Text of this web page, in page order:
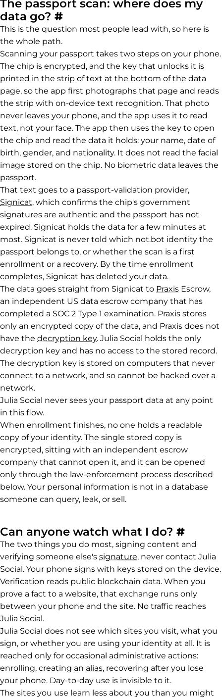
The passport scan: where does my
data go? #Permalink to The
This is the question most people lead with, so here is
the whole path.
Scanning your passport takes two steps on your phone.
The chip is encrypted, and the key that unlocks it is
printed in the strip of text at the bottom of the data
page, so the app first photographs that page and reads
the strip with on-device text recognition. That photo
never leaves your phone, and the app uses it to read
text, not your face. The app then uses the key to open
the chip and read the data it holds: your name, date of
birth, gender, and nationality. It does not read the facial
image stored on the chip. No biometric data leaves the
passport.
That text goes to a passport-validation provider,
Signicat, which confirms the chip's government
signatures are authentic and the passport has not
expired. Signicat holds the data for a few minutes at
most. Signicat is never told which not.bot identity the
passport belongs to, or whether the scan is a first
enrollment or a recovery. By the time enrollment
completes, Signicat has deleted your data.
The data goes straight from Signicat to Praxis Escrow,
an independent US data escrow company that has
completed a SOC 2 Type 1 examination. Praxis stores
only an encrypted copy of the data, and Praxis does not
have the decryption key. Julia Social holds the only
decryption key and has no access to the stored record.
The decryption key is stored on computers that never
connect to a network, and so cannot be hacked over a
network.
Julia Social never sees your passport data at any point
in this flow.
When enrollment finishes, no one holds a readable
copy of your identity. The single stored copy is
encrypted, sitting with an independent escrow
company that cannot open it, and it can be opened
only through the law-enforcement process described
below. Your personal information is not in a database
someone can query, leak, or sell.
Can anyone watch what I do? #
The two things you do most, signing content and
verifying someone else's signature, never contact Julia
Social. Your phone signs with keys stored on the device.
Verification reads public blockchain data. When you
prove a fact to a website, that exchange runs only
between your phone and the site. No traffic reaches
Julia Social.
Julia Social does not see which sites you visit, what you
sign, or whether you are using your identity at all. It is
reached only for occasional administrative actions:
enrolling, creating an alias, recovering after you lose
your phone. Day-to-day use is invisible to it.
The sites you use learn less about you than you might